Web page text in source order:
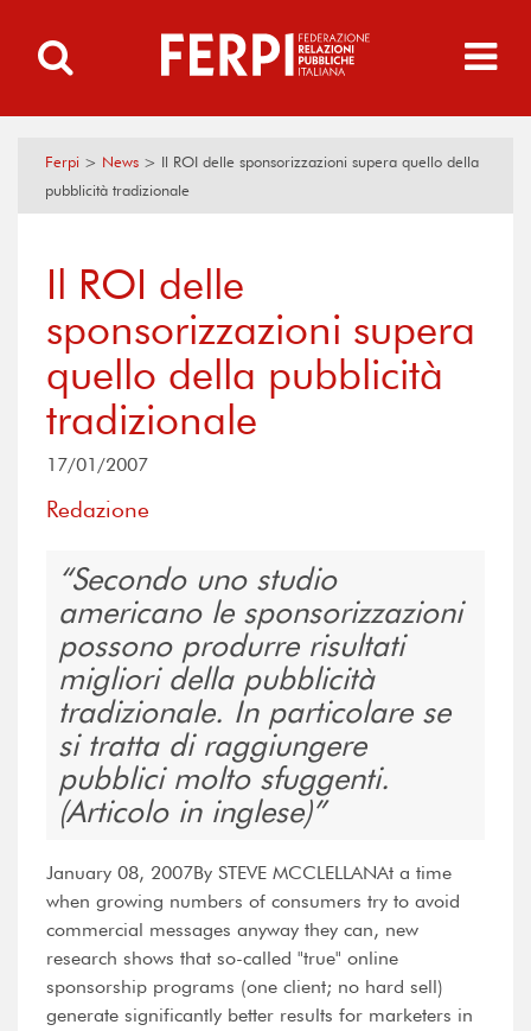
Ferpi > News > Il ROI delle sponsorizzazioni supera quello della
pubblicità tradizionale
Il ROI delle
sponsorizzazioni supera
quello della pubblicità
tradizionale
17/01/2007
Redazione
Secondo uno studio
americano le sponsorizzazioni
possono produrre risultati
migliori della pubblicità
tradizionale. In particolare se
si tratta di raggiungere
pubblici molto sfuggenti.
(Articolo in inglese)
January 08, 2007By STEVE MCCLELLANAt a time
when growing numbers of consumers try to avoid
commercial messages anyway they can, new
research shows that so-called "true" online
sponsorship programs (one client; no hard sell)
generate significantly better results for marketers in